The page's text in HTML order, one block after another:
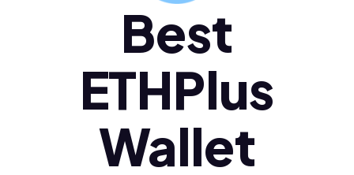
Ελληνικά (el)
Best
ETHPlus
Wallet